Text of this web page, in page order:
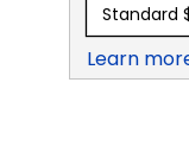
Standard
Learn